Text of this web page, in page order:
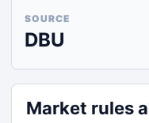
SOURCE
DBU
Market rules